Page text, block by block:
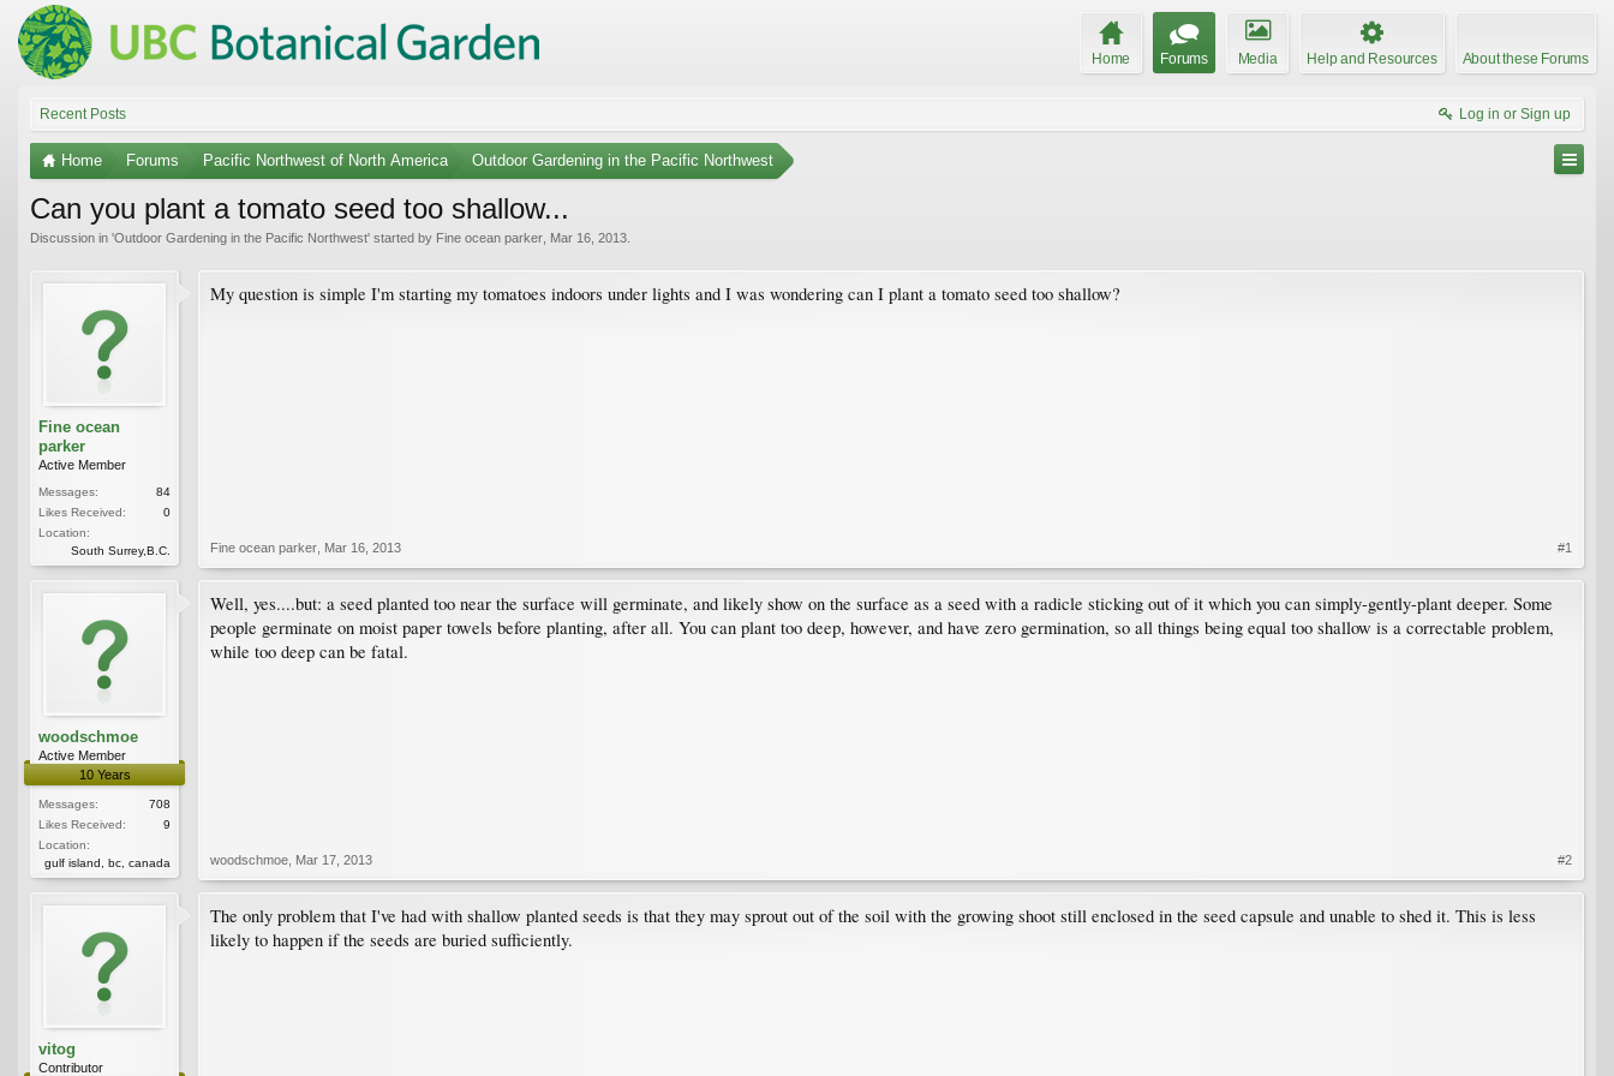
Home Forums Media Help and Resources About these Forums
Recent Posts Log in or Sign up
Home Forums Pacific Northwest of North America Outdoor Gardening in the Pacific Northwest
Can you plant a tomato seed too shallow...
Discussion in 'Outdoor Gardening in the Pacific Northwest' started by Fine ocean parker Mar 16, 2013
Fine ocean
parker
Active Member
Messages:
84
Likes Received:
0
Location:
South Surrey,B.C.
My question is simple I'm starting my tomatoes indoors under lights and I was wondering can I plant a tomato seed too shallow?
Fine ocean parker Mar 16, 2013 #1
woodschmoe
Active Member
10 Years
Messages:
708
Likes Received:
9
Location:
gulf island, bc, canada
Well, yes....but: a seed planted too near the surface will germinate, and likely show on the surface as a seed with a radicle sticking out of it which you can simply-gently-plant deeper. Some
people germinate on moist paper towels before planting, after all. You can plant too deep, however, and have zero germination, so all things being equal too shallow is a correctable problem,
while too deep can be fatal.
woodschmoe Mar 17, 2013 #2
vitog
Contributor
The only problem that I've had with shallow planted seeds is that they may sprout out of the soil with the growing shoot still enclosed in the seed capsule and unable to shed it. This is less
likely to happen if the seeds are buried sufficiently.